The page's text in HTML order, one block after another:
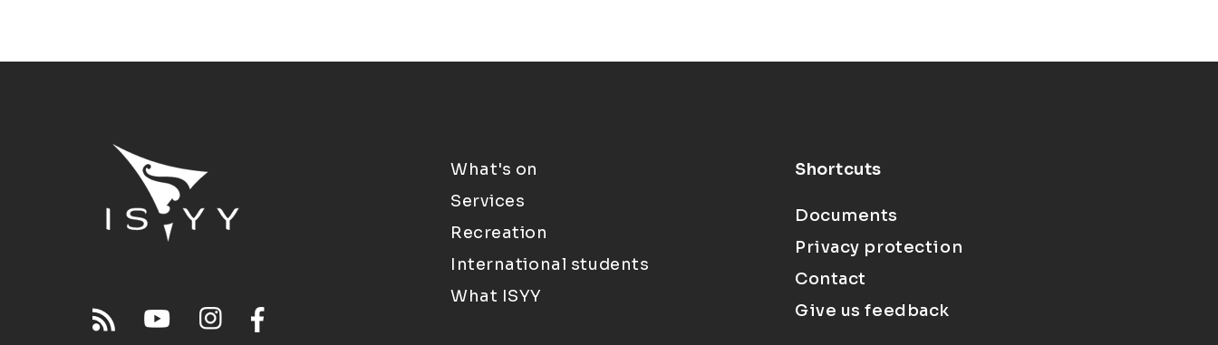
What's on
Services
Recreation
International students
What ISYY
Shortcuts
Documents
Privacy protection
Contact
Give us feedback